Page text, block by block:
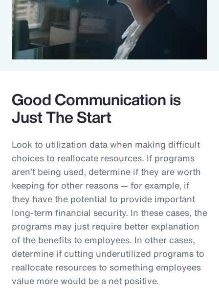
Good Communication is
Just The Start
Look to utilization data when making difficult
choices to reallocate resources. If programs
aren’t being used, determine if they are worth
keeping for other reasons — for example, if
they have the potential to provide important
long-term financial security. In these cases, the
programs may just require better explanation
of the benefits to employees. In other cases,
determine if cutting underutilized programs to
reallocate resources to something employees
value more would be a net positive.